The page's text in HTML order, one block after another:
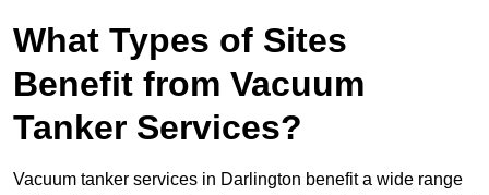
What Types of Sites
Benefit from Vacuum
Tanker Services?
Vacuum tanker services in Darlington benefit a wide range